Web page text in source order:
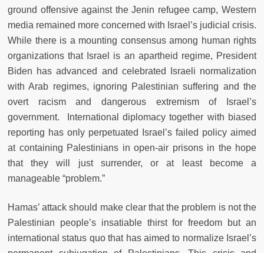
ground offensive against the Jenin refugee camp, Western
media remained more concerned with Israel’s judicial crisis.
While there is a mounting consensus among human rights
organizations that Israel is an apartheid regime, President
Biden has advanced and celebrated Israeli normalization
with Arab regimes, ignoring Palestinian suffering and the
overt racism and dangerous extremism of Israel’s
government. International diplomacy together with biased
reporting has only perpetuated Israel’s failed policy aimed
at containing Palestinians in open-air prisons in the hope
that they will just surrender, or at least become a
manageable “problem.”
Hamas’ attack should make clear that the problem is not the
Palestinian people’s insatiable thirst for freedom but an
international status quo that has aimed to normalize Israel’s